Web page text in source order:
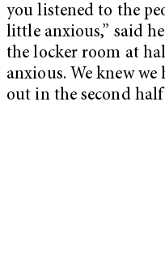
you listened to the
little anxious,” said
the locker room at
anxious. We knew
out in the second half